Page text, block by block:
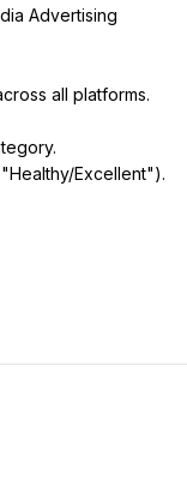
Advertising
all platforms.
Excellent").